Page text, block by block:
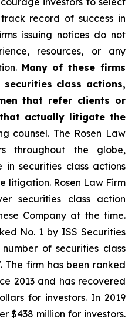
record of success in
issuing notices do not
resources, or any
Many of these firms
class actions,
that refer clients or
actually litigate the
counsel. The Rosen Law
throughout the globe,
securities class actions
litigation. Rosen Law Firm
securities class action
Company at the time.
No. 1 by ISS Securities
of securities class
The firm has been ranked
2013 and has recovered
for investors. In 2019
$438 million for investors.